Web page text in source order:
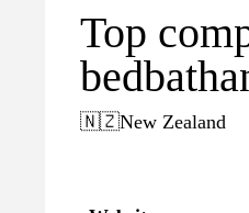
Top
🇳🇿New Zealand